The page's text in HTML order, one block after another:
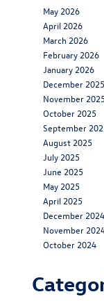
May 2026
April 2026
March 2026
February 2026
January 2026
December 2025
November 2025
October 2025
September
August 2025
July 2025
June 2025
May 2025
April 2025
December 2024
November
October 2024